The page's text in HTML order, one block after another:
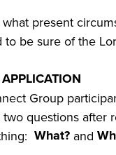
present
be sure of the
Group
questions after
What? and